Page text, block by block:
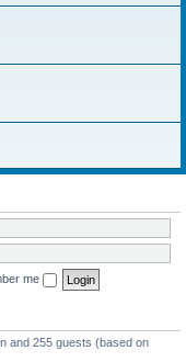
me
and 255 guests (based on